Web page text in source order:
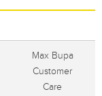
Max Bupa
Customer
Care